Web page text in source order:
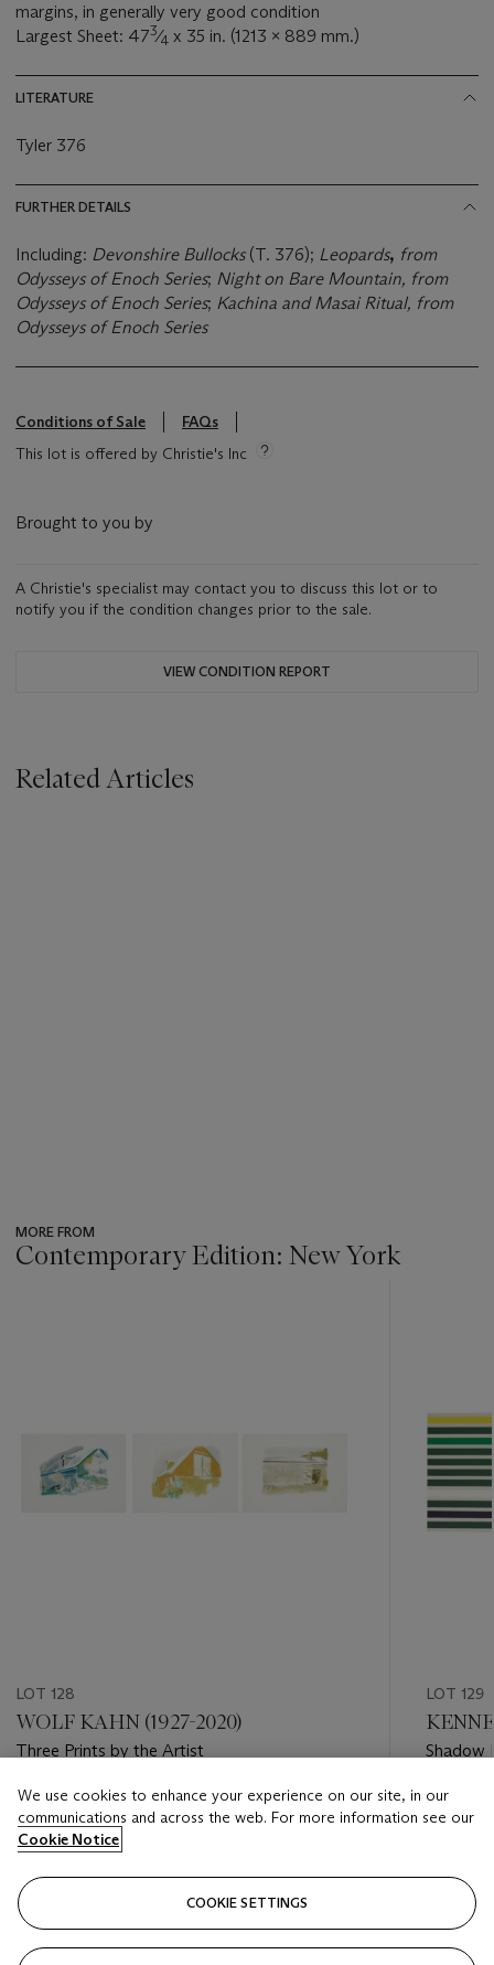
margins, in generally very good condition
Largest Sheet: 473⁄4 x 35 in. (1213 x 889 mm.)
LITERATURE
Tyler 376
FURTHER DETAILS
Including: Devonshire Bullocks (T. 376); Leopards, from
Odysseys of Enoch Series; Night on Bare Mountain, from
Odysseys of Enoch Series; Kachina and Masai Ritual, from
Odysseys of Enoch Series
Conditions of Sale
FAQs
This lot is offered by Christie's Inc
Brought to you by
A Christie's specialist may contact you to discuss this lot or to
notify you if the condition changes prior to the sale.
VIEW CONDITION REPORT
Related Articles
MORE FROM
Contemporary Edition: New York
LOT 128
WOLF KAHN (1927-2020)
Three Prints by the Artist
Estimate
USD 2,000 - USD 3,000
LOT 129
Shadow
Estimate
USD
We use cookies to enhance your experience on our site, in our
communications and across the web. For more information see our
Cookie Notice
COOKIE SETTINGS